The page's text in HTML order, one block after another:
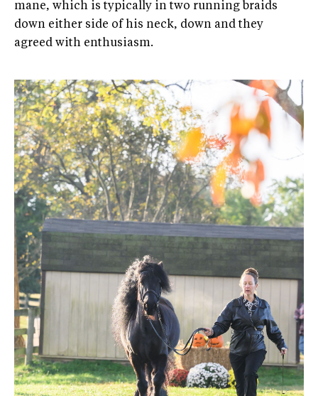
mane, which is typically in two running braids
down either side of his neck, down and they
agreed with enthusiasm.